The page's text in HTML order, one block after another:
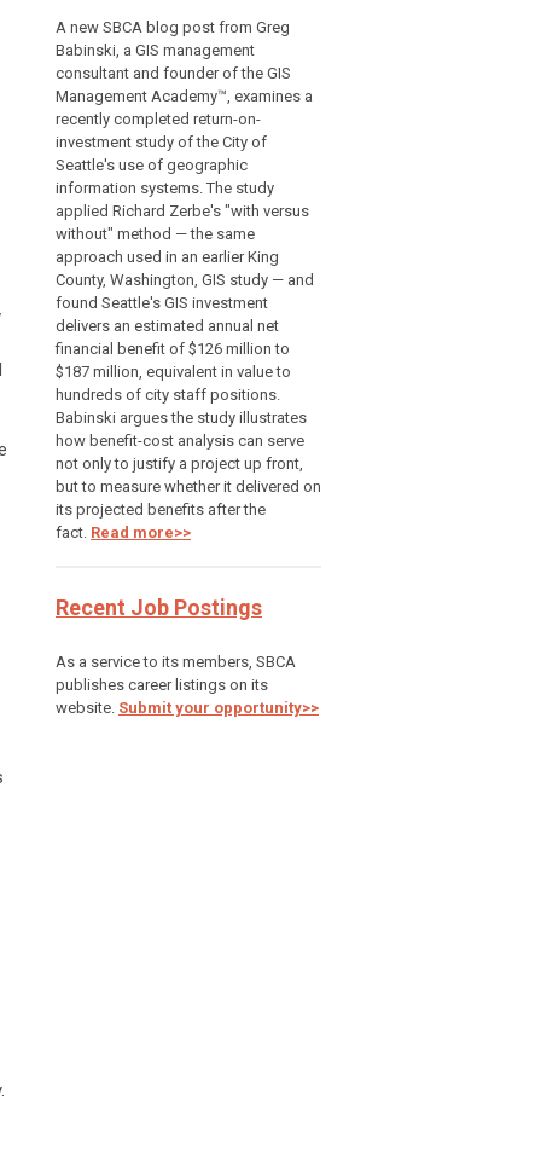
A new SBCA blog post from Greg
Babinski, a GIS management
consultant and founder of the GIS
Management Academy™, examines a
recently completed return-on-
investment study of the City of
Seattle's use of geographic
information systems. The study
applied Richard Zerbe's "with versus
without" method — the same
approach used in an earlier King
County, Washington, GIS study — and
found Seattle's GIS investment
delivers an estimated annual net
financial benefit of $126 million to
$187 million, equivalent in value to
hundreds of city staff positions.
Babinski argues the study illustrates
how benefit-cost analysis can serve
not only to justify a project up front,
but to measure whether it delivered on
its projected benefits after the
fact. Read more>>
Recent Job Postings
As a service to its members, SBCA
publishes career listings on its
website. Submit your opportunity>>